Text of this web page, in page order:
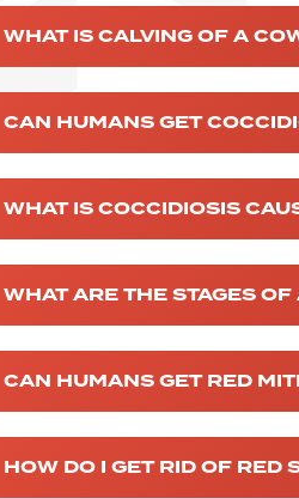
WHAT IS CALVING OF A
CAN HUMANS GET
WHAT IS COCCIDIOSIS
WHAT ARE THE STAGES
CAN HUMANS GET RED
HOW DO I GET RID OF RED